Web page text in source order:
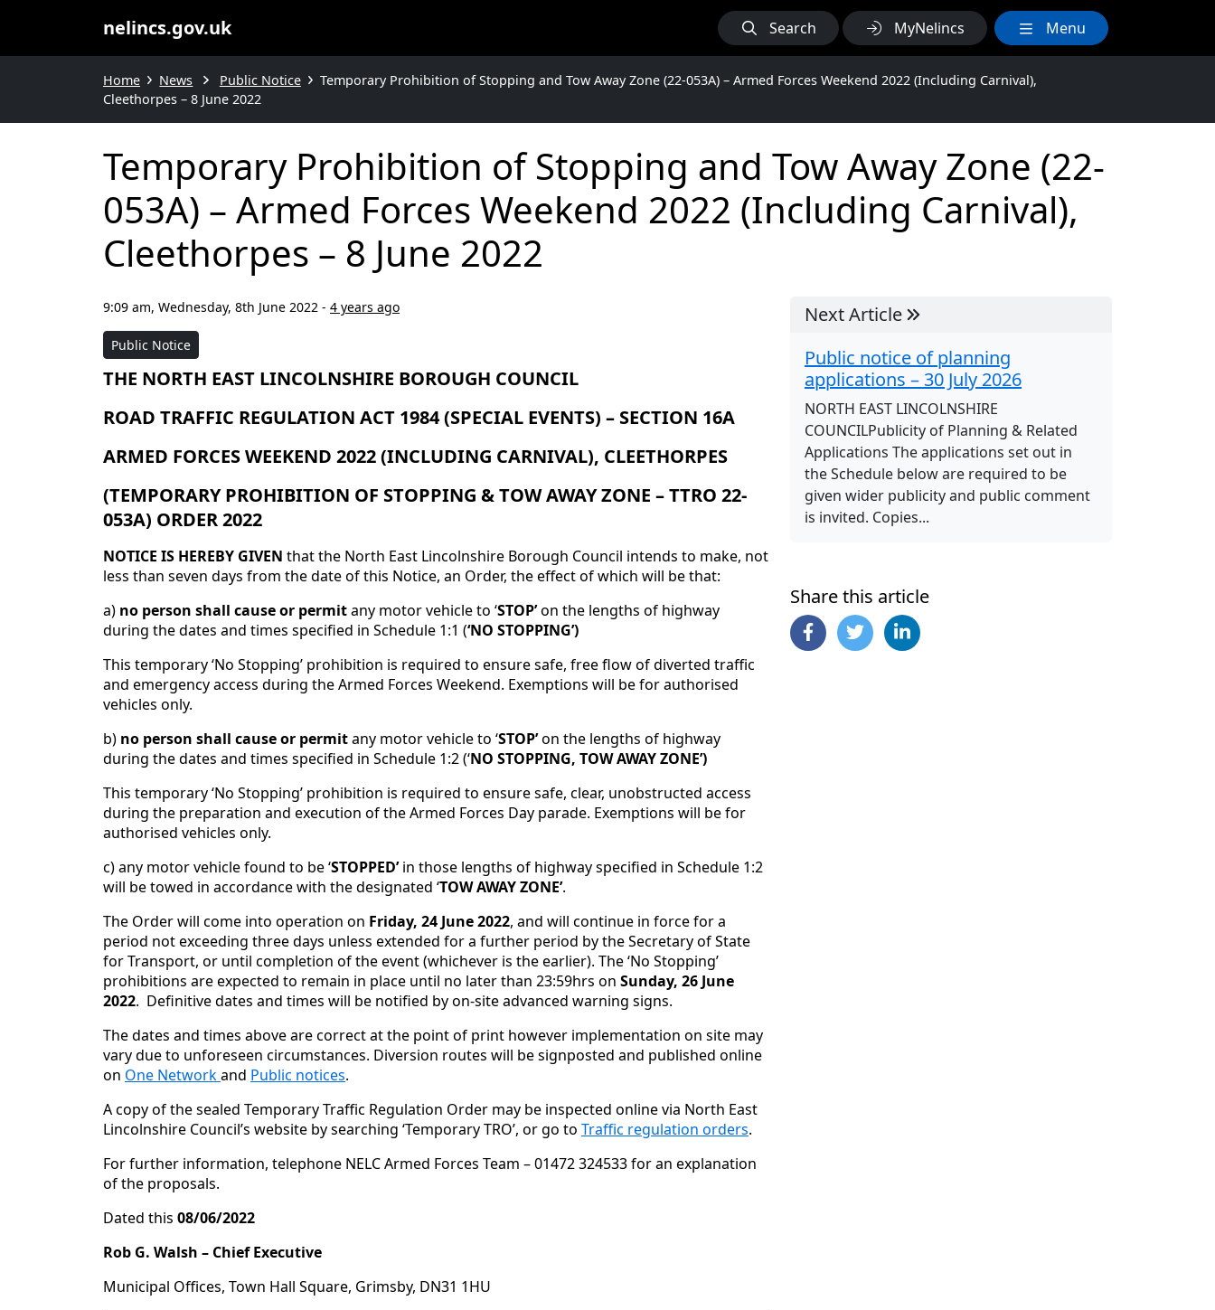
nelincs.gov.uk Search MyNelincs Menu
Home News Public Notice
Temporary Prohibition of Stopping and Tow Away Zone (22-053A) – Armed Forces Weekend 2022 (Including Carnival),
Cleethorpes – 8 June 2022
Temporary Prohibition of Stopping and Tow Away Zone (22-
053A) – Armed Forces Weekend 2022 (Including Carnival),
Cleethorpes – 8 June 2022
9:09 am, Wednesday, 8th June 2022 - 4 years ago
Public Notice
THE NORTH EAST LINCOLNSHIRE BOROUGH COUNCIL
ROAD TRAFFIC REGULATION ACT 1984 (SPECIAL EVENTS) – SECTION 16A
ARMED FORCES WEEKEND 2022 (INCLUDING CARNIVAL), CLEETHORPES
(TEMPORARY PROHIBITION OF STOPPING & TOW AWAY ZONE – TTRO 22-
053A) ORDER 2022
NOTICE IS HEREBY GIVEN that the North East Lincolnshire Borough Council intends to make, not
less than seven days from the date of this Notice, an Order, the effect of which will be that:
a) no person shall cause or permitany motor vehicle to ‘STOP’on the lengths of highway
during the dates and times specified in Schedule 1:1 (‘NO STOPPING’)
This temporary ‘No Stopping’ prohibition is required to ensure safe, free flow of diverted traffic
and emergency access during the Armed Forces Weekend. Exemptions will be for authorised
vehicles only.
b) no person shall cause or permitany motor vehicle to ‘STOP’on the lengths of highway
during the dates and times specified in Schedule 1:2 (‘NO STOPPING, TOW AWAY ZONE’)
This temporary ‘No Stopping’ prohibition is required to ensure safe, clear, unobstructed access
during the preparation and execution of the Armed Forces Day parade. Exemptions will be for
authorised vehicles only.
c) any motor vehicle found to be ‘STOPPED’in those lengths of highway specified in Schedule 1:2
will be towed in accordance with the designated ‘TOW AWAY ZONE’.
The Order will come into operation on Friday, 24 June 2022, and will continue in force for a
period not exceeding three days unless extended for a further period by the Secretary of State
for Transport, or until completion of the event (whichever is the earlier). The ‘No Stopping’
prohibitions are expected to remain in place until no later than 23:59hrs on Sunday, 26 June
2022. Definitive dates and times will be notified by on-site advanced warning signs.
The dates and times above are correct at the point of print however implementation on site may
vary due to unforeseen circumstances. Diversion routes will be signposted and published online
on One Networkand Public notices.
A copy of the sealed Temporary Traffic Regulation Order may be inspected online via North East
Lincolnshire Council’s website by searching ‘Temporary TRO’, or go to Traffic regulation orders.
For further information, telephone NELC Armed Forces Team – 01472 324533 for an explanation
of the proposals.
Dated this 08/06/2022
Rob G. Walsh – Chief Executive
Municipal Offices, Town Hall Square, Grimsby, DN31 1HU
Next Article
Public notice of planning
applications – 30 July 2026
NORTH EAST LINCOLNSHIRE
COUNCILPublicity of Planning & Related
Applications The applications set out in
the Schedule below are required to be
given wider publicity and public comment
is invited. Copies...
Share this article